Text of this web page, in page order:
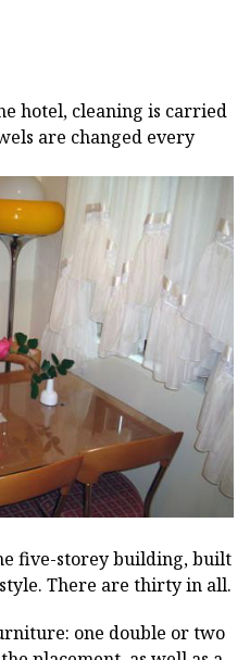
hotel, cleaning is carried
are changed every
five-storey building, built
There are thirty in all.
one double or two